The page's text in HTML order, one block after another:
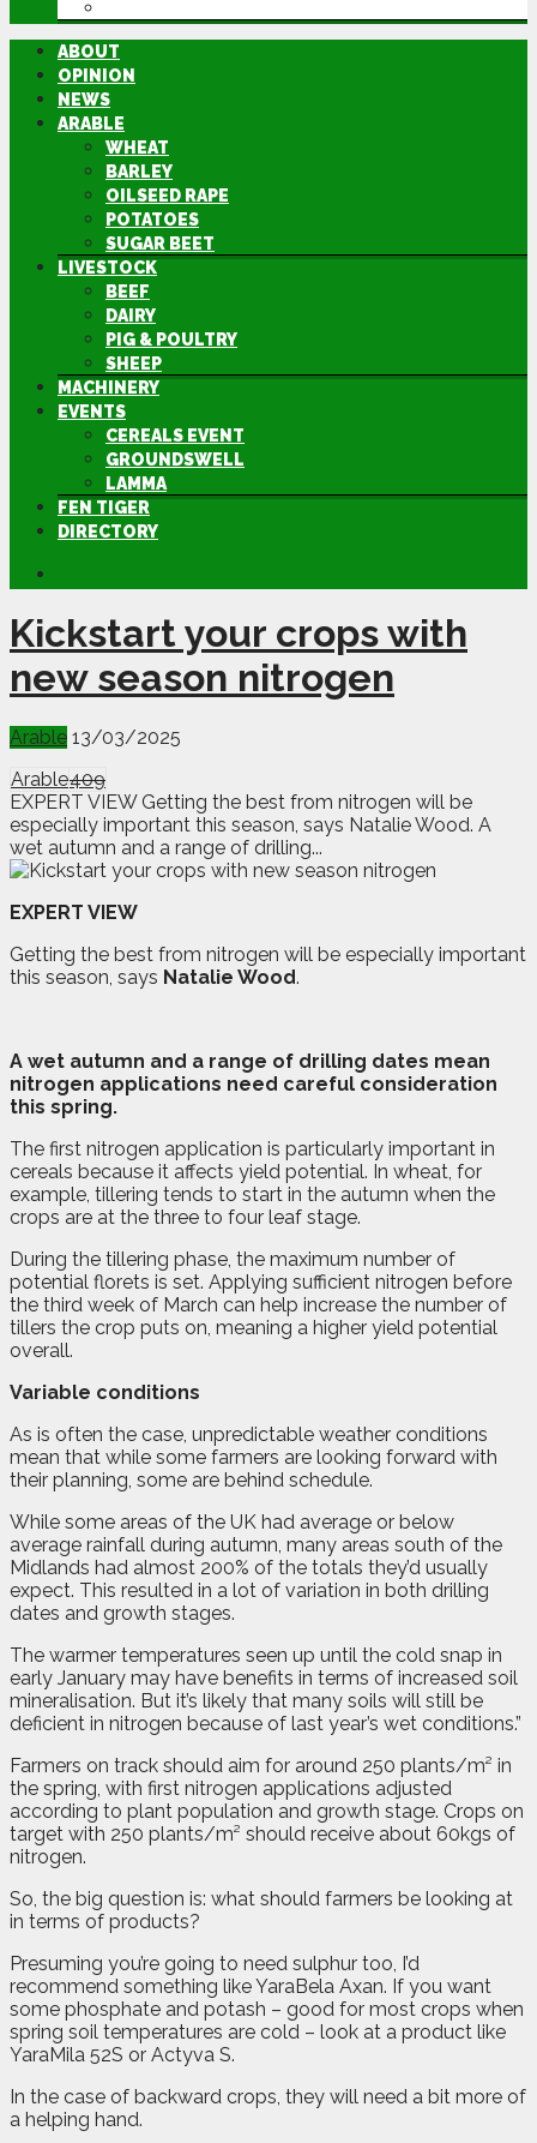
ABOUT
OPINION
NEWS
ARABLE
WHEAT
BARLEY
OILSEED RAPE
POTATOES
SUGAR BEET
LIVESTOCK
BEEF
DAIRY
PIG & POULTRY
SHEEP
MACHINERY
EVENTS
CEREALS EVENT
GROUNDSWELL
LAMMA
FEN TIGER
DIRECTORY
Kickstart your crops with
new season nitrogen
Arable 13/03/2025
Arable409
EXPERT VIEW Getting the best from nitrogen will be
especially important this season, says Natalie Wood. A
wet autumn and a range of drilling...
EXPERT VIEW
Getting the best from nitrogen will be especially important
this season, says Natalie Wood.
A wet autumn and a range of drilling dates mean
nitrogen applications need careful consideration
this spring.
The first nitrogen application is particularly important in
cereals because it affects yield potential. In wheat, for
example, tillering tends to start in the autumn when the
crops are at the three to four leaf stage.
During the tillering phase, the maximum number of
potential florets is set. Applying sufficient nitrogen before
the third week of March can help increase the number of
tillers the crop puts on, meaning a higher yield potential
overall.
Variable conditions
As is often the case, unpredictable weather conditions
mean that while some farmers are looking forward with
their planning, some are behind schedule.
While some areas of the UK had average or below
average rainfall during autumn, many areas south of the
Midlands had almost 200% of the totals they’d usually
expect. This resulted in a lot of variation in both drilling
dates and growth stages.
The warmer temperatures seen up until the cold snap in
early January may have benefits in terms of increased soil
mineralisation. But it’s likely that many soils will still be
deficient in nitrogen because of last year’s wet conditions.”
Farmers on track should aim for around 250 plants/m² in
the spring, with first nitrogen applications adjusted
according to plant population and growth stage. Crops on
target with 250 plants/m² should receive about 60kgs of
nitrogen.
So, the big question is: what should farmers be looking at
in terms of products?
Presuming you’re going to need sulphur too, I’d
recommend something like YaraBela Axan. If you want
some phosphate and potash – good for most crops when
spring soil temperatures are cold – look at a product like
YaraMila 52S or Actyva S.
In the case of backward crops, they will need a bit more of
a helping hand.